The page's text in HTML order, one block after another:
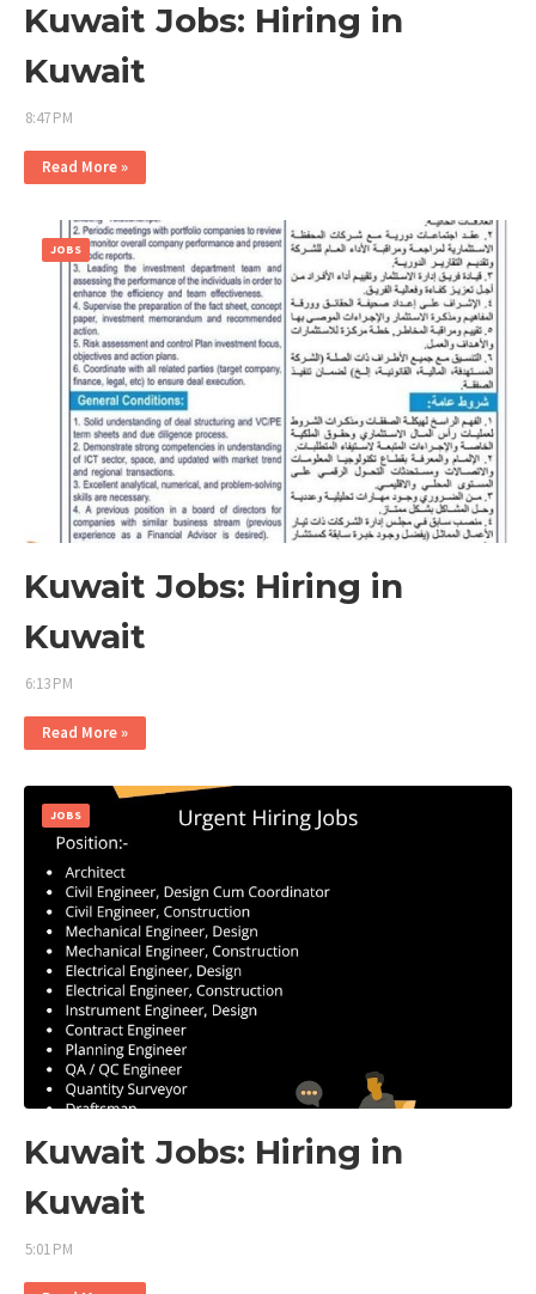
Kuwait Jobs: Hiring in
Kuwait
8:47 PM
Read More »
JOBS
Kuwait Jobs: Hiring in
Kuwait
6:13 PM
Read More »
JOBS
Kuwait Jobs: Hiring in
Kuwait
5:01 PM